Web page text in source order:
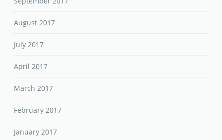
August 2017
July 2017
April 2017
March 2017
February 2017
January 2017